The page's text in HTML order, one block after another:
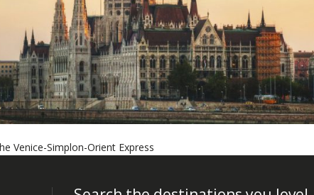
Venice-Simplon-Orient Express